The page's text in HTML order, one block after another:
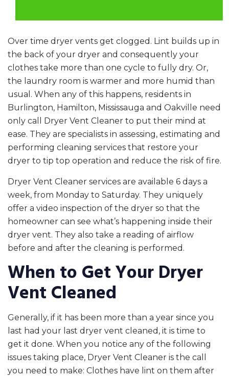
Over time dryer vents get clogged. Lint builds up in
the back of your dryer and consequently your
clothes take more than one cycle to fully dry. Or,
the laundry room is warmer and more humid than
usual. When any of this happens, residents in
Burlington, Hamilton, Mississauga and Oakville need
only call Dryer Vent Cleaner to put their mind at
ease. They are specialists in assessing, estimating and
performing cleaning services that restore your
dryer to tip top operation and reduce the risk of fire.
Dryer Vent Cleaner services are available 6 days a
week, from Monday to Saturday. They uniquely
offer a video inspection of the dryer so that the
homeowner can see what’s happening inside their
dryer vent. They also take a reading of airflow
before and after the cleaning is performed.
When to Get Your Dryer
Vent Cleaned
Generally, if it has been more than a year since you
last had your last dryer vent cleaned, it is time to
get it done. When you notice any of the following
issues taking place, Dryer Vent Cleaner is the call
you need to make: Clothes have lint on them after